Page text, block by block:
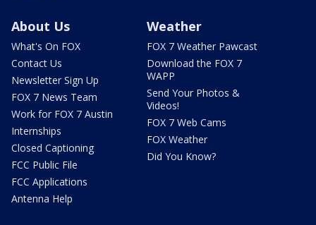
About Us
What's On FOX
Contact Us
Newsletter Sign Up
FOX 7 News Team
Work for FOX 7 Austin
Internships
Closed Captioning
FCC Public File
FCC Applications
Antenna Help
Weather
FOX 7 Weather Pawcast
Download the FOX 7
WAPP
Send Your Photos &
Videos!
FOX 7 Web Cams
FOX Weather
Did You Know?